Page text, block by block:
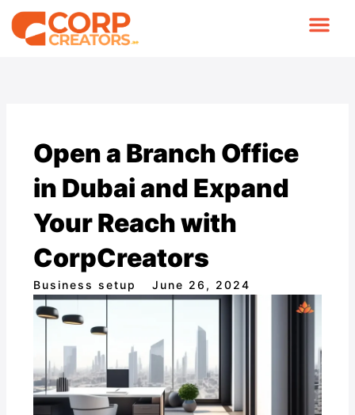
Skip
content
Open a Branch Office
in Dubai and Expand
Your Reach with
CorpCreators
Business setup June 26, 2024